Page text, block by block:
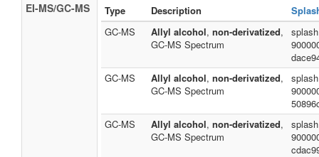
EI-MS/GC-MS
Type Description
GC-MS
Allyl alcohol, non-derivatized,
GC-MS Spectrum
GC-MS
Allyl alcohol, non-derivatized,
GC-MS Spectrum
GC-MS
Allyl alcohol, non-derivatized,
GC-MS Spectrum